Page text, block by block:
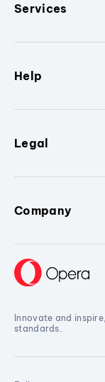
Services
Help
Legal
Company
Innovate and
standards.